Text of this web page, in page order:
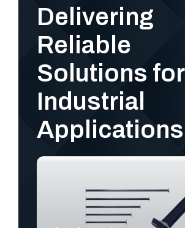
Delivering
Reliable
Solutions for
Industrial
Applications